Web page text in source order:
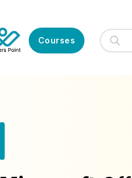
Courses